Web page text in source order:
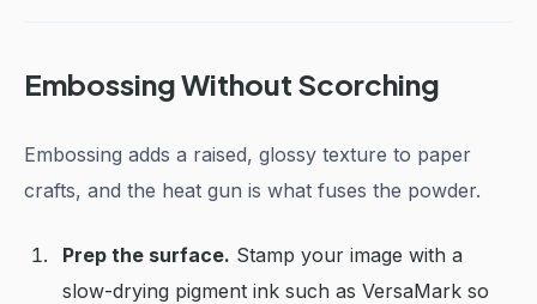
Embossing Without Scorching
Embossing adds a raised, glossy texture to paper
crafts, and the heat gun is what fuses the powder.
Prep the surface. Stamp your image with a
slow-drying pigment ink such as VersaMark so